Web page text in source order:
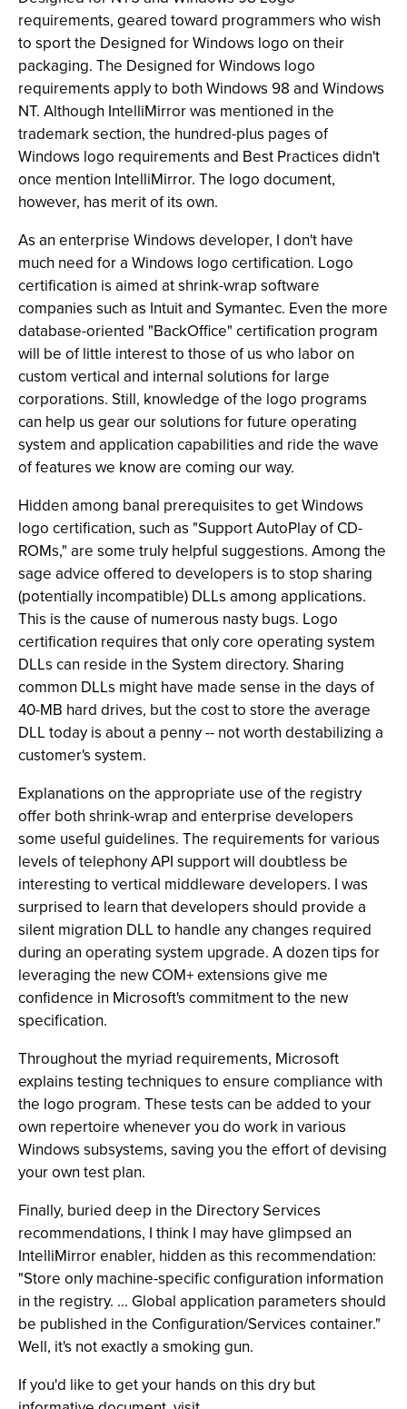
requirements, geared toward programmers who wish
to sport the Designed for Windows logo on their
packaging. The Designed for Windows logo
requirements apply to both Windows 98 and Windows
NT. Although IntelliMirror was mentioned in the
trademark section, the hundred-plus pages of
Windows logo requirements and Best Practices didn't
once mention IntelliMirror. The logo document,
however, has merit of its own.
As an enterprise Windows developer, I don't have
much need for a Windows logo certification. Logo
certification is aimed at shrink-wrap software
companies such as Intuit and Symantec. Even the more
database-oriented "BackOffice" certification program
will be of little interest to those of us who labor on
custom vertical and internal solutions for large
corporations. Still, knowledge of the logo programs
can help us gear our solutions for future operating
system and application capabilities and ride the wave
of features we know are coming our way.
Hidden among banal prerequisites to get Windows
logo certification, such as "Support AutoPlay of CD-
ROMs," are some truly helpful suggestions. Among the
sage advice offered to developers is to stop sharing
(potentially incompatible) DLLs among applications.
This is the cause of numerous nasty bugs. Logo
certification requires that only core operating system
DLLs can reside in the System directory. Sharing
common DLLs might have made sense in the days of
40-MB hard drives, but the cost to store the average
DLL today is about a penny -- not worth destabilizing a
customer's system.
Explanations on the appropriate use of the registry
offer both shrink-wrap and enterprise developers
some useful guidelines. The requirements for various
levels of telephony API support will doubtless be
interesting to vertical middleware developers. I was
surprised to learn that developers should provide a
silent migration DLL to handle any changes required
during an operating system upgrade. A dozen tips for
leveraging the new COM+ extensions give me
confidence in Microsoft's commitment to the new
specification.
Throughout the myriad requirements, Microsoft
explains testing techniques to ensure compliance with
the logo program. These tests can be added to your
own repertoire whenever you do work in various
Windows subsystems, saving you the effort of devising
your own test plan.
Finally, buried deep in the Directory Services
recommendations, I think I may have glimpsed an
IntelliMirror enabler, hidden as this recommendation:
"Store only machine-specific configuration information
in the registry. ... Global application parameters should
be published in the Configuration/Services container."
Well, it's not exactly a smoking gun.
If you'd like to get your hands on this dry but